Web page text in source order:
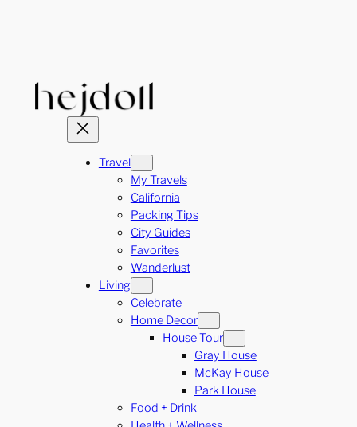
Travel
My Travels
California
Packing Tips
City Guides
Favorites
Wanderlust
Living
Celebrate
Home Decor
House Tour
Gray House
McKay House
Park House
Food + Drink